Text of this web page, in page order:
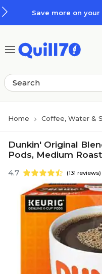
Save more on
Home Coffee, Water &
Dunkin' Original
Pods, Medium
4.7 (131 reviews)